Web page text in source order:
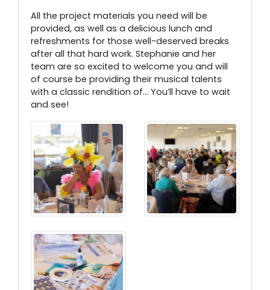
All the project materials you need will be
provided, as well as a delicious lunch and
refreshments for those well-deserved breaks
after all that hard work. Stephanie and her
team are so excited to welcome you and will
of course be providing their musical talents
with a classic rendition of… You’ll have to wait
and see!